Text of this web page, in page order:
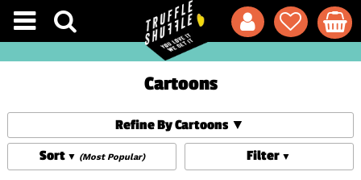
Cartoons
Refine By Cartoons
Filter
Sort (Most Popular)